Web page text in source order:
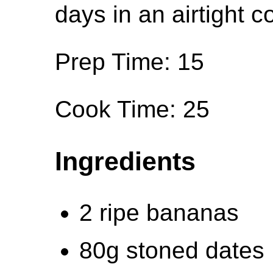
days in an airtight
Prep Time: 15
Cook Time: 25
Ingredients
2 ripe bananas
80g stoned dates